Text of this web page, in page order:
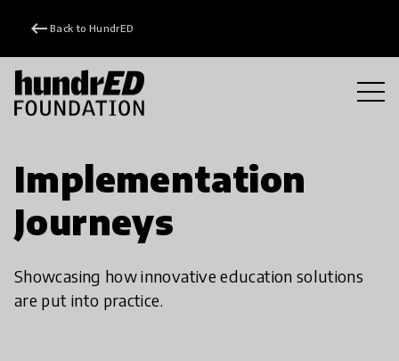
keyboard_backspace Back to HundrED
Implementation
Journeys
Showcasing how innovative education solutions
are put into practice.